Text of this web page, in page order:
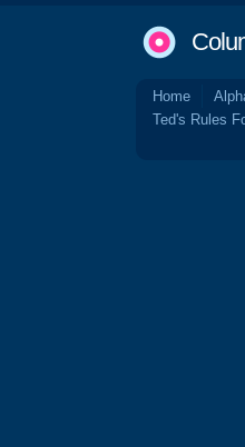
Home
Ted's Rules